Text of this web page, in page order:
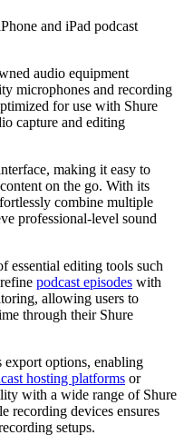
and iPad podcast
audio equipment
microphones and recording
for use with Shure
capture and editing
making it easy to
on the go. With its
combine multiple
professional-level sound
essential editing tools such
podcast episodes with
allowing users to
through their Shure
export options, enabling
hosting platforms or
with a wide range of Shure
recording devices ensures
setups.